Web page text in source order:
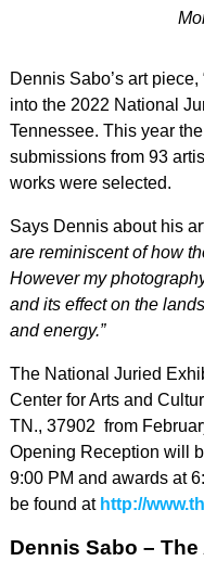
Dennis Sabo’s art piece,
into the 2022 National
Tennessee. This year
submissions from 93
works were selected.
Says Dennis about his
are reminiscent of how
However my
and its effect on the
and energy.”
The National Juried
Center for Arts and
TN., 37902 from
Opening Reception will
9:00 PM and awards at
be found at http://
Dennis Sabo –